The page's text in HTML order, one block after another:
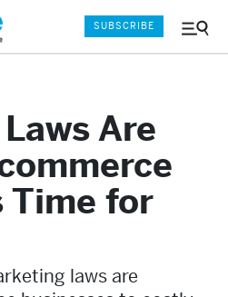
Menu
SUBSCRIBE
Are
Time for
laws are